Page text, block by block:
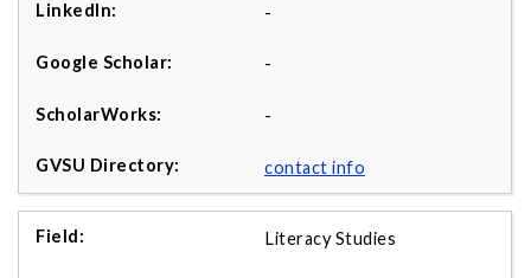
-
-
-
contact info
Literacy Studies